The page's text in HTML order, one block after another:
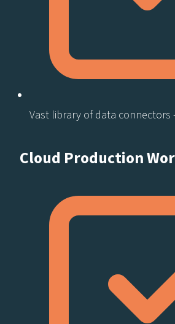
Vast library of data connectors
Cloud Production